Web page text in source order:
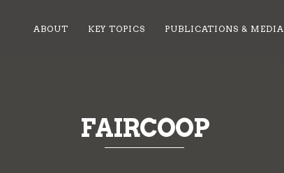
ABOUT KEY TOPICS PUBLICATIONS & MEDIA
FAIRCOOP